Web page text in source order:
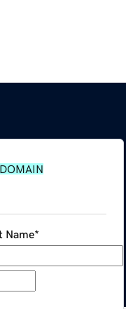
Name*